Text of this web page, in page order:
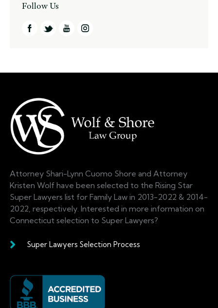
Follow Us
Attorney Shari-Lynn Cuomo Shore and Attorney
Kristen Wolf have been selected to the Rising Star
Super Lawyers list for Family Law in 2013-2022 & 2014-
2022, respectively. Interested in more information on
Connecticut selection to Super Lawyers?
Super Lawyers Selection Process